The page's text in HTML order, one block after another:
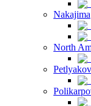
Nakajima
North
Petlyakov